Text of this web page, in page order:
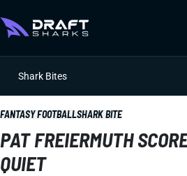
Shark Bites
FANTASY FOOTBALLSHARK BITE
PAT FREIERMUTH
QUIET